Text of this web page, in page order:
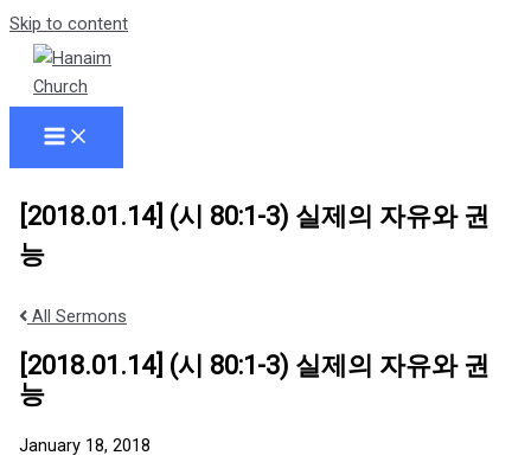
Skip to content
[2018.01.14] (시 80:1-3) 실제의 자유와 권
능
All Sermons
[2018.01.14] (시 80:1-3) 실제의 자유와 권
능
January 18, 2018